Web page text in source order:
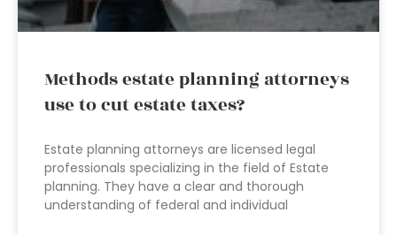
Methods estate planning attorneys
use to cut estate taxes?
Estate planning attorneys are licensed legal
professionals specializing in the field of Estate
planning. They have a clear and thorough
understanding of federal and individual